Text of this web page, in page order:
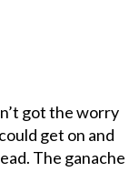
got the worry
get on and
The ganache